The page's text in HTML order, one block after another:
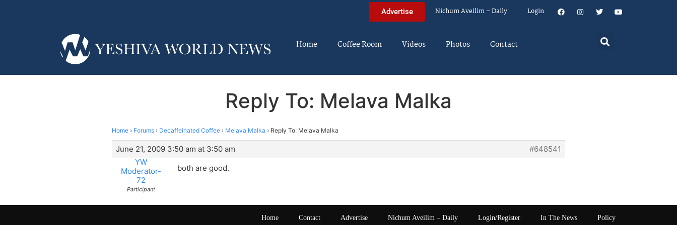
Advertise Nichum Aveilim – Daily Login
Home Coffee Room Videos Photos Contact
Reply To: Melava Malka
Home › Forums › Decaffeinated Coffee › Melava Malka › Reply To: Melava Malka
June 21, 2009 3:50 am at 3:50 am
#648541
YW
Moderator-
72
Participant
both are good.
Home Contact Advertise Nichum Aveilim – Daily Login/Register In The News Policy